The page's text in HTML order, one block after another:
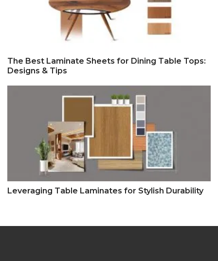
The Best Laminate Sheets for Dining Table Tops:
Designs & Tips
Leveraging Table Laminates for Stylish Durability